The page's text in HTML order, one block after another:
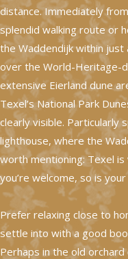
distance. Immediately
splendid walking route or
the Waddendijk within
over the World-Heritage-
extensive Eierland dune
Texel’s National Park
clearly visible. Particularly
lighthouse, where the
worth mentioning: Texel
you’re welcome, so is
Prefer relaxing close to
settle into with a good
Perhaps in the old